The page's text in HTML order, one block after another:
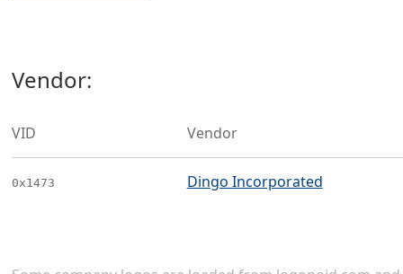
Vendor:
VID Vendor
0x1473 Dingo Incorporated